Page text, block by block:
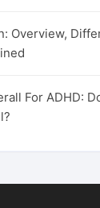
Overview,
For ADHD: